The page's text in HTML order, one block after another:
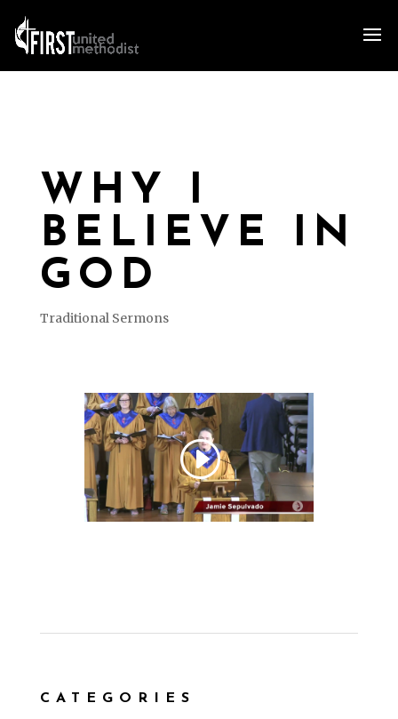
WHY I
BELIEVE IN
GOD
Traditional Sermons
CATEGORIES